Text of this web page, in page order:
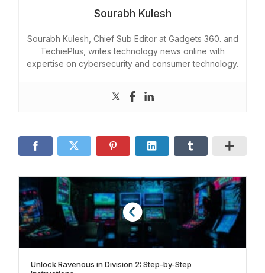
Sourabh Kulesh
Sourabh Kulesh, Chief Sub Editor at Gadgets 360. and
TechiePlus, writes technology news online with
expertise on cybersecurity and consumer technology.
Unlock Ravenous in Division 2: Step-by-Step